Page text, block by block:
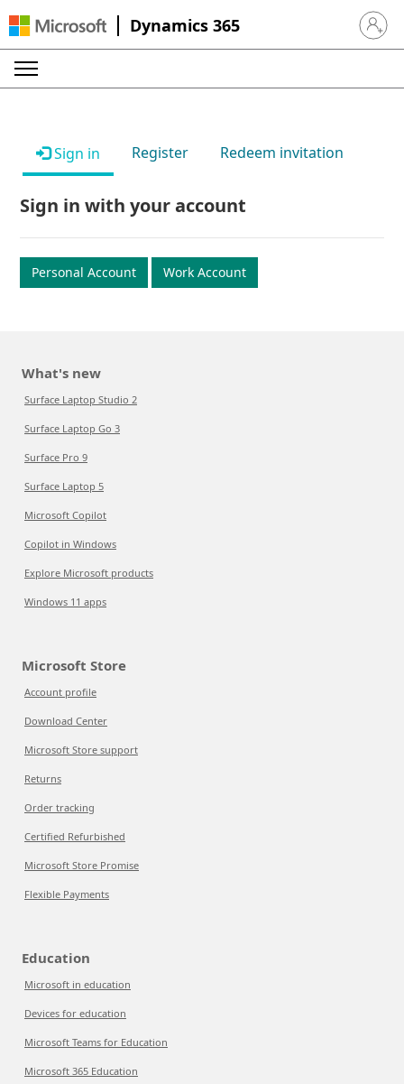
Dynamics 365 Sign in
Sign in Register Redeem invitation
Sign in with your account
Personal Account Work Account
What's new
Surface Laptop Studio 2
Surface Laptop Go 3
Surface Pro 9
Surface Laptop 5
Microsoft Copilot
Copilot in Windows
Explore Microsoft products
Windows 11 apps
Microsoft Store
Account profile
Download Center
Microsoft Store support
Returns
Order tracking
Certified Refurbished
Microsoft Store Promise
Flexible Payments
Education
Microsoft in education
Devices for education
Microsoft Teams for Education
Microsoft 365 Education